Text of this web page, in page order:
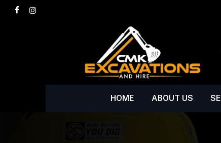
Skipfacebookinstagram
HOME ABOUT US